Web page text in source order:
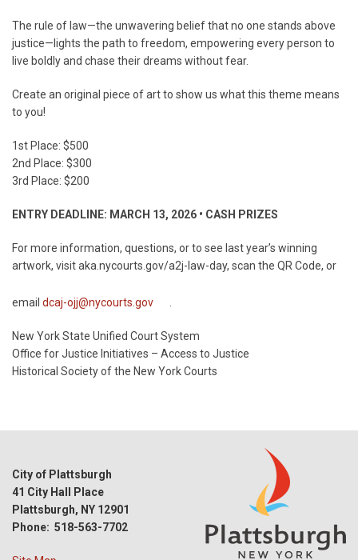
The rule of law—the unwavering belief that no one stands above
justice—lights the path to freedom, empowering every person to
live boldly and chase their dreams without fear.
Create an original piece of art to show us what this theme means
to you!
1st Place: $500
2nd Place: $300
3rd Place: $200
ENTRY DEADLINE: MARCH 13, 2026 • CASH PRIZES
For more information, questions, or to see last year’s winning
artwork, visit aka.nycourts.gov/a2j-law-day, scan the QR Code, or
email dcaj-ojj@nycourts.gov .
New York State Unified Court System
Office for Justice Initiatives – Access to Justice
Historical Society of the New York Courts
City of Plattsburgh
41 City Hall Place
Plattsburgh, NY 12901
Phone: 518-563-7702